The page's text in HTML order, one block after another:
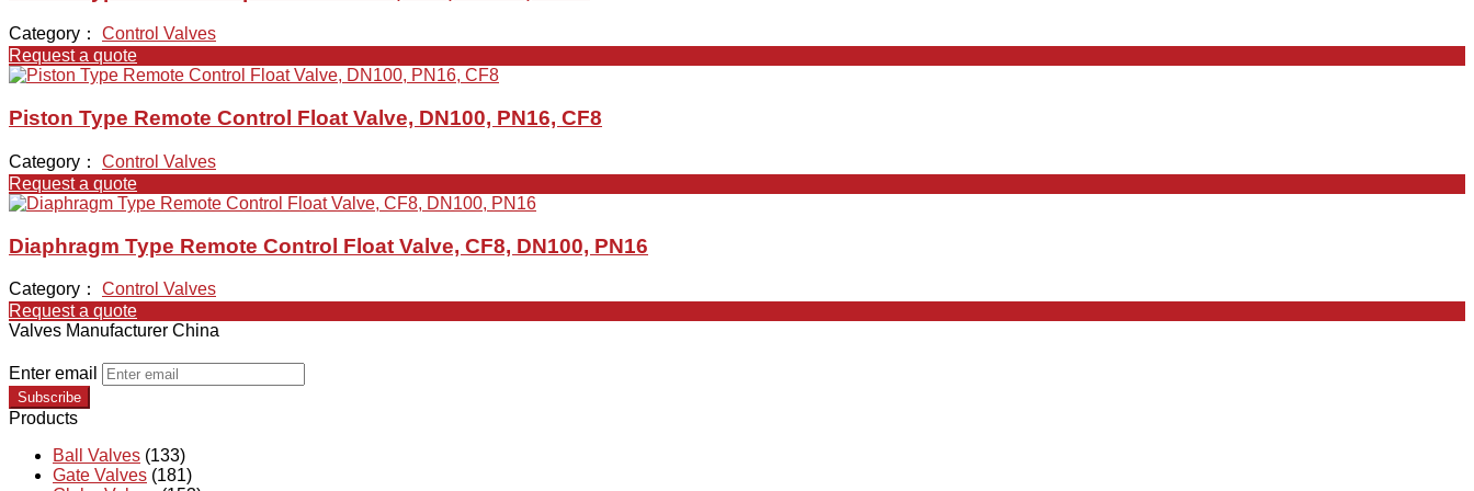
Category： Control Valves
Request a quote
Piston Type Remote Control Float Valve, DN100, PN16, CF8
Category： Control Valves
Request a quote
Diaphragm Type Remote Control Float Valve, CF8, DN100, PN16
Category： Control Valves
Request a quote
Valves Manufacturer China
Enter email
Subscribe
Products
Ball Valves (133)
Gate Valves (181)